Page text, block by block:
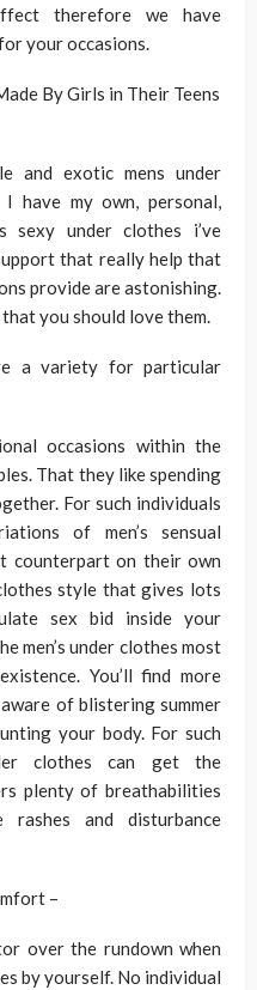
therefore we have
your occasions.
and exotic mens under
have my own, personal,
sexy under clothes i’ve
that really help that
provide are astonishing.
you should love them.
a variety for particular
occasions within the
That they like spending
For such individuals
of men’s sensual
counterpart on their own
clothes style that gives lots
sex bid inside your
men’s under clothes most
You’ll find more
of blistering summer
your body. For such
clothes can get the
plenty of breathabilities
and disturbance
–
over the rundown when
by yourself. No individual